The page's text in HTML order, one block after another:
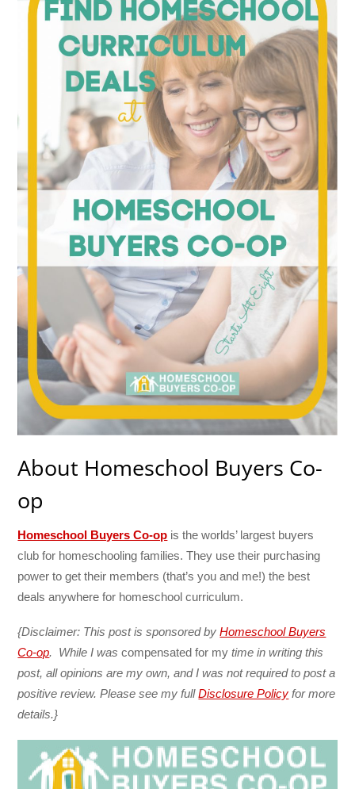
About Homeschool Buyers Co-
op
Homeschool Buyers Co-op is the worlds’ largest buyers
club for homeschooling families. They use their purchasing
power to get their members (that’s you and me!) the best
deals anywhere for homeschool curriculum.
{Disclaimer: This post is sponsored byHomeschool Buyers
Co-op. While I wascompensated for mytime in writing this
post,all opinions are my own, and I was not required to post a
positive review.Please see my fullDisclosure Policy for more
details.}